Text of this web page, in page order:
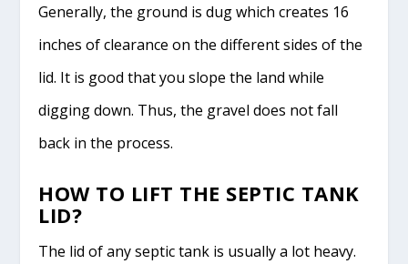
Generally, the ground is dug which creates 16
inches of clearance on the different sides of the
lid. It is good that you slope the land while
digging down. Thus, the gravel does not fall
back in the process.
HOW TO LIFT THE SEPTIC TANK
LID?
The lid of any septic tank is usually a lot heavy.